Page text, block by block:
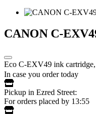
CANON C-
Eco C-EXV49 ink cartridge,
In case you order today
Pickup in Ezred Street:
For orders placed by 13:55